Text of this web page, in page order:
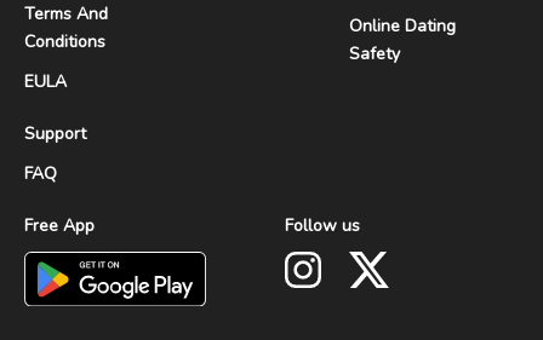
Terms And
Conditions
EULA
Support
FAQ
Online Dating
Safety
Free App Follow us